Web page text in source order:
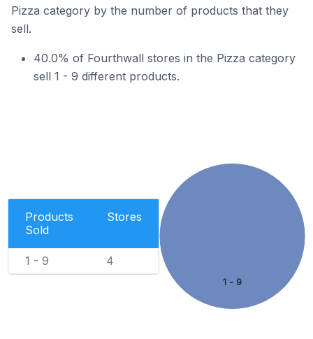
Pizza category by the number of products that they
sell.
40.0% of Fourthwall stores in the Pizza category
sell 1 - 9 different products.
Products
Sold
Stores
1 - 9 4
1 - 9